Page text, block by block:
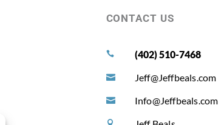
CONTACT US
 (402) 510-7468
 Jeff@Jeffbeals.com
 Info@Jeffbeals.com
